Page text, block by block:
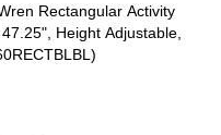
Rectangular Activity
Height Adjustable,